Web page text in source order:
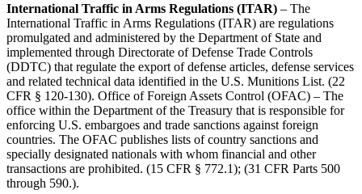
International Traffic in Arms Regulations (ITAR) – The
International Traffic in Arms Regulations (ITAR) are regulations
promulgated and administered by the Department of State and
implemented through Directorate of Defense Trade Controls
(DDTC) that regulate the export of defense articles, defense services
and related technical data identified in the U.S. Munitions List. (22
CFR § 120-130). Office of Foreign Assets Control (OFAC) – The
office within the Department of the Treasury that is responsible for
enforcing U.S. embargoes and trade sanctions against foreign
countries. The OFAC publishes lists of country sanctions and
specially designated nationals with whom financial and other
transactions are prohibited. (15 CFR § 772.1); (31 CFR Parts 500
through 590.).